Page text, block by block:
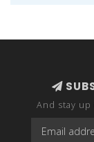
And stay